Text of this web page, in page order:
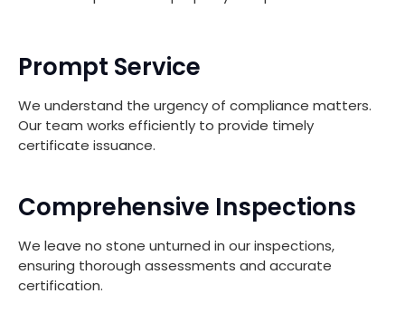
Prompt Service
We understand the urgency of compliance matters.
Our team works efficiently to provide timely
certificate issuance.
Comprehensive Inspections
We leave no stone unturned in our inspections,
ensuring thorough assessments and accurate
certification.